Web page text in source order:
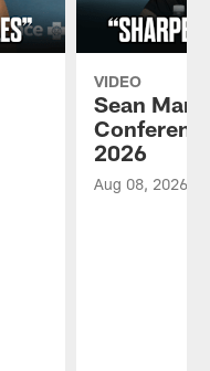
VIDEO
Sean
2026
Aug 08, 2026